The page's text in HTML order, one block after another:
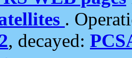
.
, decayed: